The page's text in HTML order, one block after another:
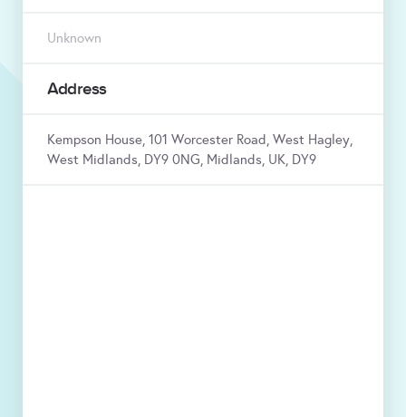
Unknown
Address
Kempson House, 101 Worcester Road, West Hagley,
West Midlands, DY9 0NG, Midlands, UK, DY9